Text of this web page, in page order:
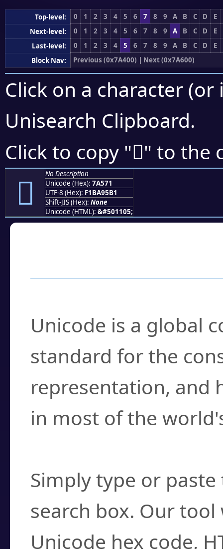
Top-level: 0 1 2 3 4 5 6 7 8 9 A B C D
E
Next-level:
0 1 2 3 4 5 6 7 8 9 A B C D
E
Last-level:
0 1 2 3 4 5 6 7 8 9 A B C D
E
Block Nav:
Previous (0x7A400) | Next (0x7A600)
Click on a character
Unisearch Clipboard.
Click to copy "񺕱" to the
񺕱
No Description
Unicode (Hex): 7A571
UTF-8 (Hex): F1BA95B1
Shift-JIS (Hex): None
Unicode (HTML): &#501105;
Unicode is a global
standard for the
representation, and
in most of the
Simply type or
search box. Our
Unicode hex code,